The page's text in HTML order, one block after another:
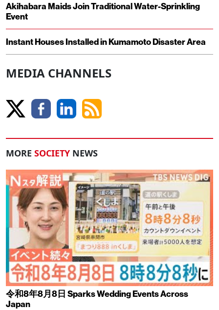
Akihabara Maids Join Traditional Water-Sprinkling
Event
Instant Houses Installed in Kumamoto Disaster Area
MEDIA CHANNELS
MORE SOCIETY NEWS
令和8年8月8日 Sparks Wedding Events Across
Japan